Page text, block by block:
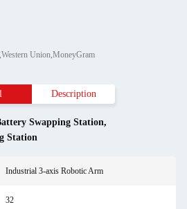
Union,MoneyGram
Description
Swapping Station,
Station
Industrial 3-axis Robotic Arm
32